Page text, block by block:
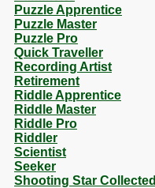
Puzzle Apprentice
Puzzle Master
Puzzle Pro
Quick Traveller
Recording Artist
Retirement
Riddle Apprentice
Riddle Master
Riddle Pro
Riddler
Scientist
Seeker
Shooting Star Collected